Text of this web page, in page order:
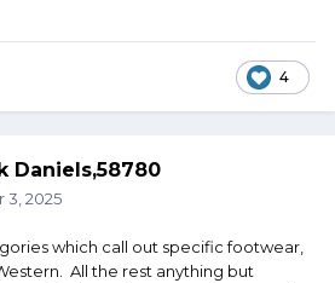
4
Daniels,58780
2025
which call out specific footwear,
All the rest anything but